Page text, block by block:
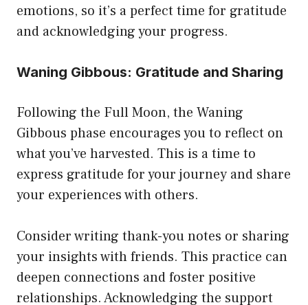
emotions, so it’s a perfect time for gratitude
and acknowledging your progress.
Waning Gibbous: Gratitude and Sharing
Following the Full Moon, the Waning
Gibbous phase encourages you to reflect on
what you’ve harvested. This is a time to
express gratitude for your journey and share
your experiences with others.
Consider writing thank-you notes or sharing
your insights with friends. This practice can
deepen connections and foster positive
relationships. Acknowledging the support